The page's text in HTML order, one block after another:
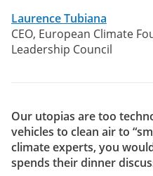
Laurence Tubiana
CEO, European Climate
Leadership Council
Our utopias are too
vehicles to clean air to
climate experts, you
spends their dinner